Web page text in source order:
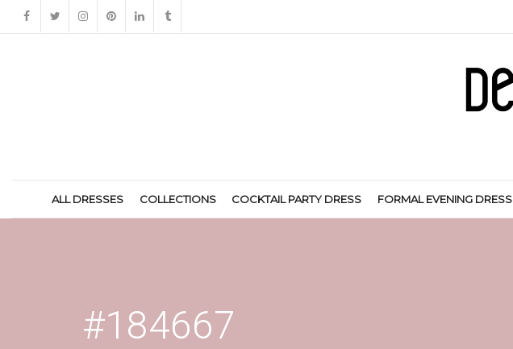
ALL DRESSES COLLECTIONS COCKTAIL PARTY DRESS FORMAL EVENING DRESS
#184667